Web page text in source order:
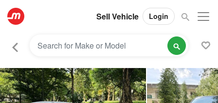
Sell Vehicle Login